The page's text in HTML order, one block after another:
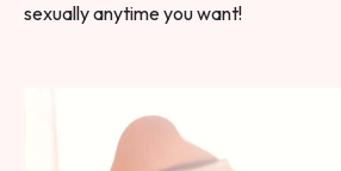
sexually anytime you want!